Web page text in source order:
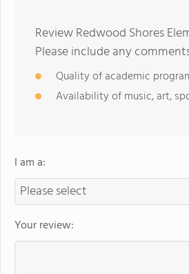
Review Redwood Shores
Please include any
Quality of academic
Availability of music, art,
I am a:
Your review: